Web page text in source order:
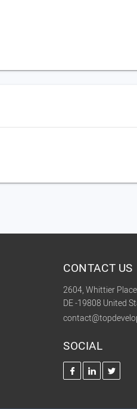
CONTACT US
2604, Whittier
DE -19808 United
SOCIAL